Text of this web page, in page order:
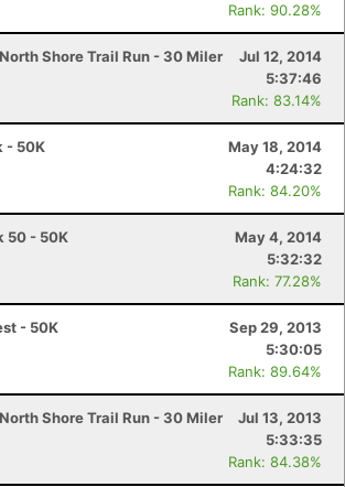
Rank: 90.28%
Shore Trail Run - 30 Miler
Jul 12, 2014
5:37:46
Rank: 83.14%
- 50K
May 18, 2014
4:24:32
Rank: 84.20%
50 - 50K
May 4, 2014
5:32:32
Rank: 77.28%
- 50K
Sep 29, 2013
5:30:05
Rank: 89.64%
Shore Trail Run - 30 Miler
Jul 13, 2013
5:33:35
Rank: 84.38%